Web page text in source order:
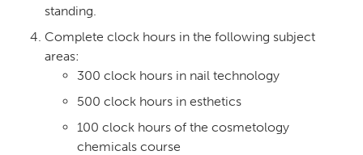
standing.
Complete clock hours in the following subject
areas:
300 clock hours in nail technology
500 clock hours in esthetics
100 clock hours of the cosmetology
chemicals course